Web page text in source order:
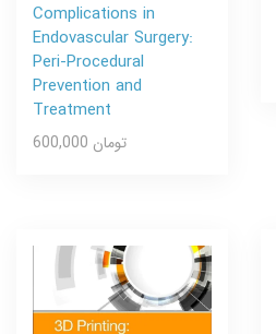
Complications in
Endovascular Surgery:
Peri-Procedural
Prevention and
Treatment
600,000 تومان